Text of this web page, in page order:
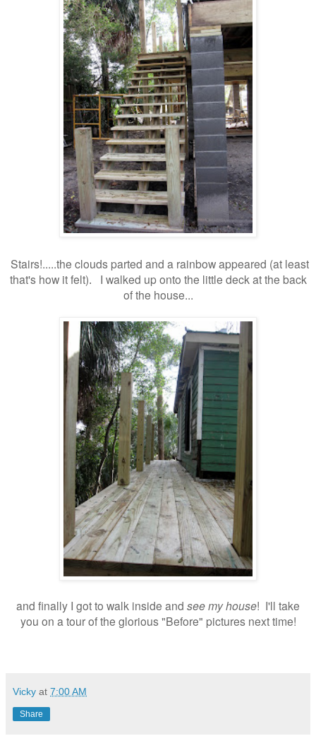
Stairs!.....the clouds parted and a rainbow appeared (at least
that's how it felt).
I walked up onto the little deck at the back
of the house...
and finally I got to walk inside and see my house! I'll take
you on a tour of the glorious "Before" pictures next time!
Vicky at 7:00 AM
Share